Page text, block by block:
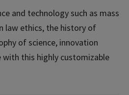
and technology such as mass
law ethics, the history of
of science, innovation
with this highly customizable